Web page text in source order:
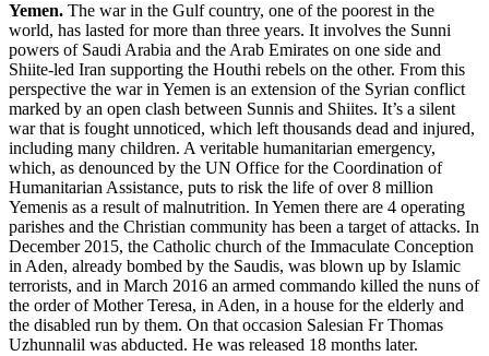
Yemen. The war in the Gulf country, one of the poorest in the
world, has lasted for more than three years. It involves the Sunni
powers of Saudi Arabia and the Arab Emirates on one side and
Shiite-led Iran supporting the Houthi rebels on the other. From this
perspective the war in Yemen is an extension of the Syrian conflict
marked by an open clash between Sunnis and Shiites. It’s a silent
war that is fought unnoticed, which left thousands dead and injured,
including many children. A veritable humanitarian emergency,
which, as denounced by the UN Office for the Coordination of
Humanitarian Assistance, puts to risk the life of over 8 million
Yemenis as a result of malnutrition. In Yemen there are 4 operating
parishes and the Christian community has been a target of attacks. In
December 2015, the Catholic church of the Immaculate Conception
in Aden, already bombed by the Saudis, was blown up by Islamic
terrorists, and in March 2016 an armed commando killed the nuns of
the order of Mother Teresa, in Aden, in a house for the elderly and
the disabled run by them. On that occasion Salesian Fr Thomas
Uzhunnalil was abducted. He was released 18 months later.